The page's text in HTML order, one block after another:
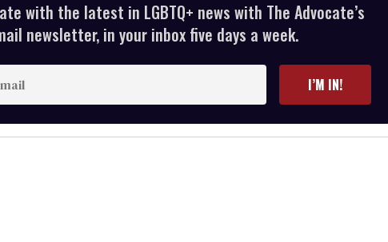
with the latest in LGBTQ+ news with The Advocate’s
newsletter, in your inbox five days a week.
I’M IN!